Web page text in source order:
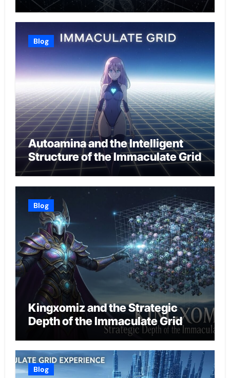
Blog
Autoamina and the Intelligent
Structure of the Immaculate Grid
Blog
Kingxomiz and the Strategic
Depth of the Immaculate Grid
Blog